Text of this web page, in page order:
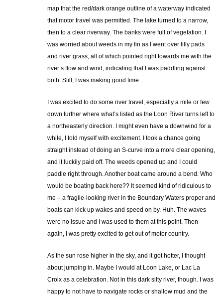
map that the red/dark orange outline of a waterway indicated
that motor travel was permitted. The lake turned to a narrow,
then to a clear riverway. The banks were full of vegetation. I
was worried about weeds in my fin as I went over lilly pads
and river grass, all of which pointed right towards me with the
river’s flow and wind, indicating that I was paddling against
both. Still, I was making good time.
I was excited to do some river travel, especially a mile or few
down further where what’s listed as the Loon River turns left to
a northeasterly direction. I might even have a downwind for a
while, I told myself with excitement. I took a chance going
straight instead of doing an S-curve into a more clear opening,
and it luckily paid off. The weeds opened up and I could
paddle right through. Another boat came around a bend. Who
would be boating back here?? It seemed kind of ridiculous to
me – a fragile-looking river in the Boundary Waters proper and
boats can kick up wakes and speed on by. Huh. The waves
were no issue and I was used to them at this point. Then
again, I was pretty excited to get out of motor country.
As the sun rose higher in the sky, and it got hotter, I thought
about jumping in. Maybe I would at Loon Lake, or Lac La
Croix as a celebration. Not in this dark silty river, though. I was
happy to not have to navigate rocks or shallow mud and the